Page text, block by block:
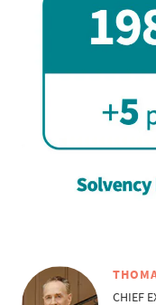
CHIEF